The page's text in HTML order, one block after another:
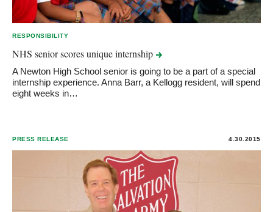
RESPONSIBILITY
NHS senior scores uniqueinternship
A Newton High School senior is going to be a part of a special
internship experience. Anna Barr, a Kellogg resident, will spend
eight weeks in…
PRESS RELEASE 4.30.2015